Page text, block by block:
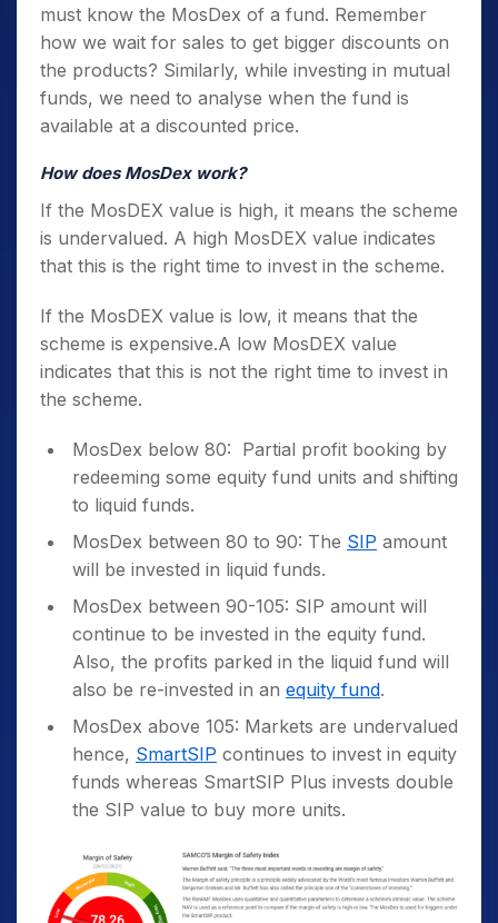
must know the MosDex of a fund. Remember
how we wait for sales to get bigger discounts on
the products? Similarly, while investing in mutual
funds, we need to analyse when the fund is
available at a discounted price.
How does MosDex work?
If the MosDEX value is high, it means the scheme
is undervalued. A high MosDEX value indicates
that this is the right time to invest in the scheme.
If the MosDEX value is low, it means that the
scheme is expensive.A low MosDEX value
indicates that this is not the right time to invest in
the scheme.
MosDex below 80: Partial profit booking by
redeeming some equity fund units and shifting
to liquid funds.
MosDex between 80 to 90: The SIP amount
will be invested in liquid funds.
MosDex between 90-105: SIP amount will
continue to be invested in the equity fund.
Also, the profits parked in the liquid fund will
also be re-invested in an equity fund.
MosDex above 105: Markets are undervalued
hence, SmartSIP continues to invest in equity
funds whereas SmartSIP Plus invests double
the SIP value to buy more units.